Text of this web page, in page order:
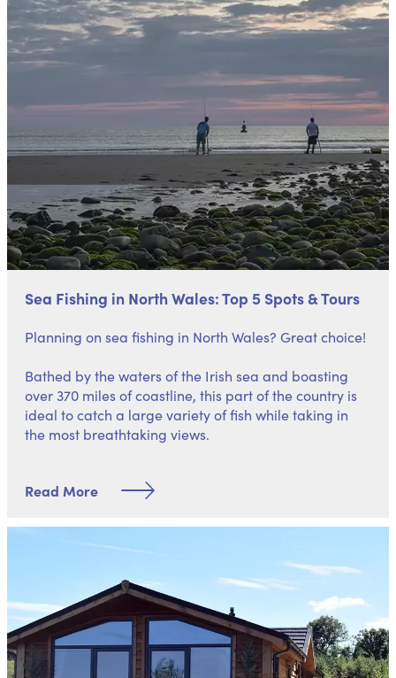
Sea Fishing in North Wales: Top 5 Spots & Tours
Planning on sea fishing in North Wales? Great choice!
Bathed by the waters of the Irish sea and boasting
over 370 miles of coastline, this part of the country is
ideal to catch a large variety of fish while taking in
the most breathtaking views.
Read More